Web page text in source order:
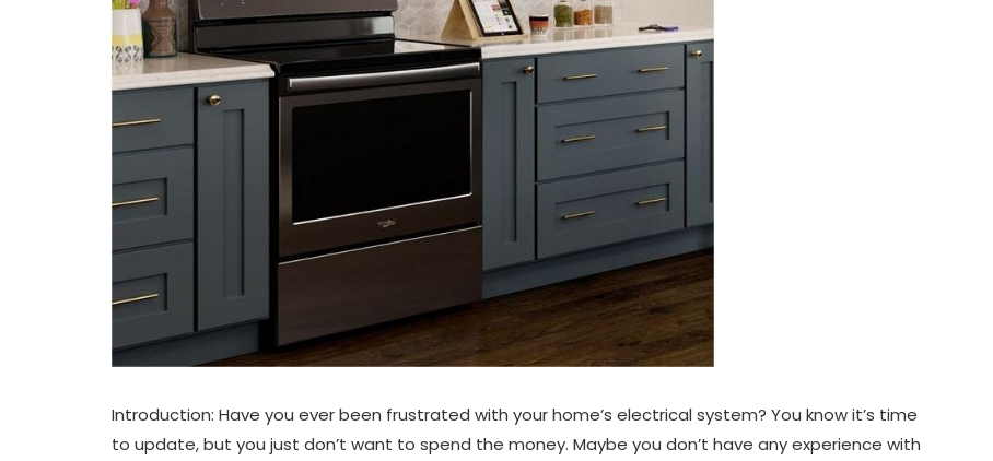
Introduction: Have you ever been frustrated with your home’s electrical system? You know it’s time
to update, but you just don’t want to spend the money. Maybe you don’t have any experience with